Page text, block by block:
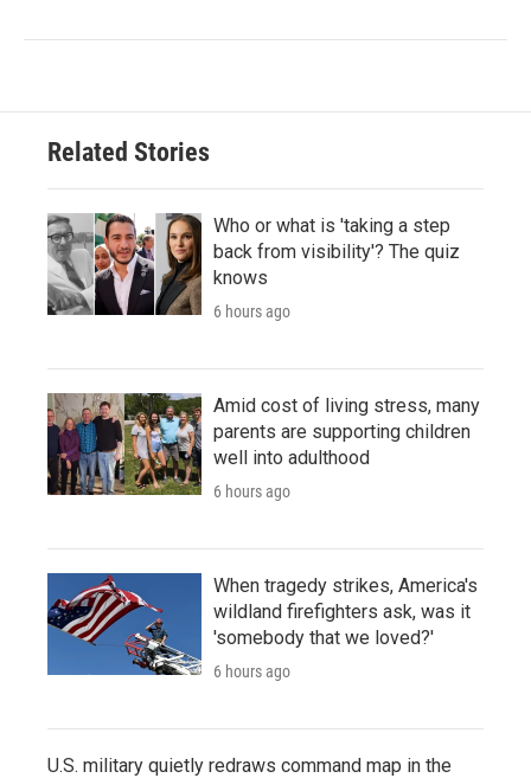
Related Stories
Who or what is 'taking a step
back from visibility'? The quiz
knows
6 hours ago
Amid cost of living stress, many
parents are supporting children
well into adulthood
6 hours ago
When tragedy strikes, America's
wildland firefighters ask, was it
'somebody that we loved?'
6 hours ago
U.S. military quietly redraws command map in the